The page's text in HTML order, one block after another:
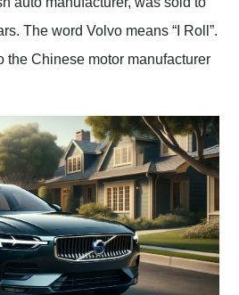
The word Volvo means “I Roll”.
the Chinese motor manufacturer